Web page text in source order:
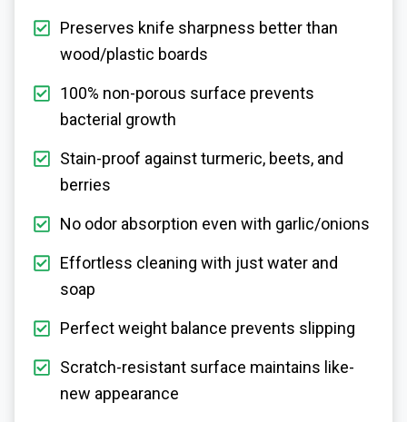
Preserves knife sharpness better than
wood/plastic boards
100% non-porous surface prevents
bacterial growth
Stain-proof against turmeric, beets, and
berries
No odor absorption even with garlic/onions
Effortless cleaning with just water and
soap
Perfect weight balance prevents slipping
Scratch-resistant surface maintains like-
new appearance